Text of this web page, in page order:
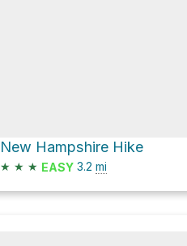
New Hampshire Hike
★ ★ ★ EASY 3.2 mi